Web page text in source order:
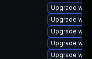
Upgrade
Upgrade
Upgrade
Upgrade
Upgrade